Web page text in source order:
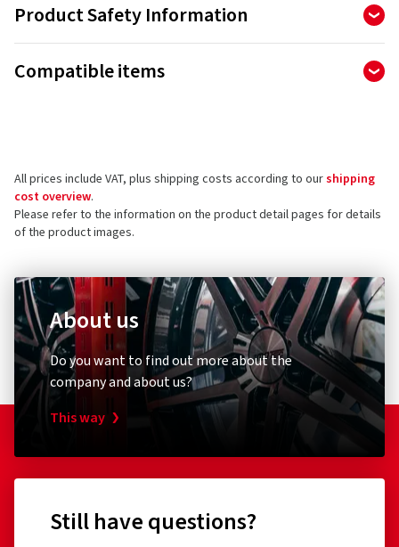
Product Safety Information
Ralf Bohle GmbH
Product safety contact (not customer support)
E-mail:info@schwalbe.com
Compatible items
Diebstahlschutz & Sicherheit
XLC
Zahlenspiralkabelschloss
RonaldBiggs Ø 10 mm Länge 185 mm
(0)
26.79 €
Other
All prices include VAT, plus shipping costs according to ourshipping
cost overview.
Please refer to the information on the product detail pages for details
of the product images.
About us
Do you want to find out more about the
company and about us?
This way
Still have questions?